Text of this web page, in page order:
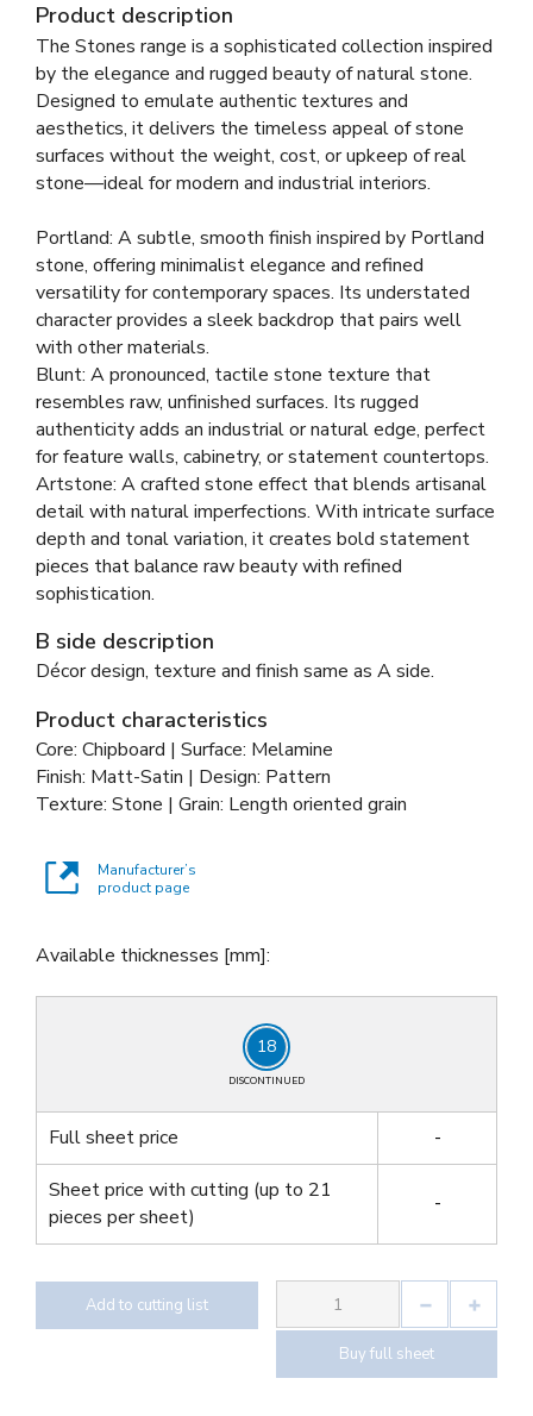
Product description
The Stones range is a sophisticated collection inspired
by the elegance and rugged beauty of natural stone.
Designed to emulate authentic textures and
aesthetics, it delivers the timeless appeal of stone
surfaces without the weight, cost, or upkeep of real
stone—ideal for modern and industrial interiors.
Portland: A subtle, smooth finish inspired by Portland
stone, offering minimalist elegance and refined
versatility for contemporary spaces. Its understated
character provides a sleek backdrop that pairs well
with other materials.
Blunt: A pronounced, tactile stone texture that
resembles raw, unfinished surfaces. Its rugged
authenticity adds an industrial or natural edge, perfect
for feature walls, cabinetry, or statement countertops.
Artstone: A crafted stone effect that blends artisanal
detail with natural imperfections. With intricate surface
depth and tonal variation, it creates bold statement
pieces that balance raw beauty with refined
sophistication.
B side description
Décor design, texture and finish same as A side.
Product characteristics
Core: Chipboard | Surface: Melamine
Finish: Matt-Satin | Design: Pattern
Texture: Stone | Grain: Length oriented grain
Manufacturer’s
product page
Available thicknesses [mm]:
18
DISCONTINUED
Full sheet price
-
Sheet price with cutting (up to 21
pieces per sheet)
-
Add to cutting list
Buy full sheet